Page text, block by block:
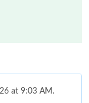
at 9:03 AM.